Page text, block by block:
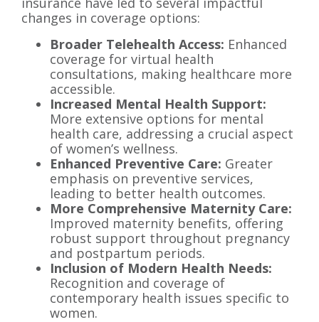
changes in coverage options:
Broader Telehealth Access: Enhanced
coverage for virtual health
consultations, making healthcare more
accessible.
Increased Mental Health Support:
More extensive options for mental
health care, addressing a crucial aspect
of women’s wellness.
Enhanced Preventive Care: Greater
emphasis on preventive services,
leading to better health outcomes.
More Comprehensive Maternity Care:
Improved maternity benefits, offering
robust support throughout pregnancy
and postpartum periods.
Inclusion of Modern Health Needs:
Recognition and coverage of
contemporary health issues specific to
women.